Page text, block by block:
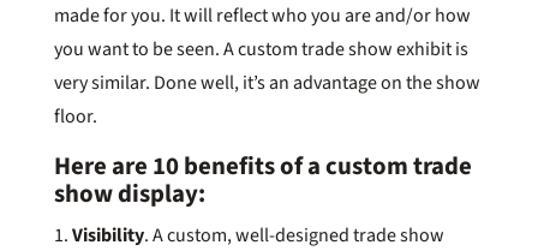
made for you. It will reflect who you are and/or how
you want to be seen. A custom trade show exhibit is
very similar. Done well, it’s an advantage on the show
floor.
Here are 10 benefits of a custom trade
show display:
Visibility. A custom, well-designed trade show